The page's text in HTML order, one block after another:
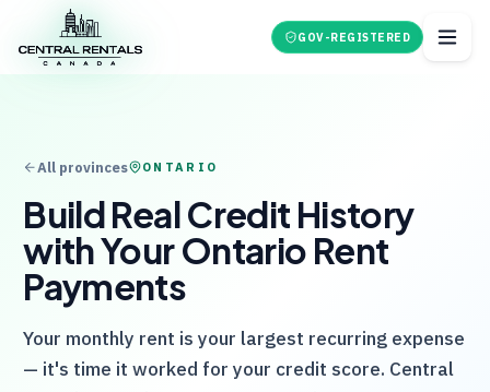
GOV-REGISTERED
All provinces ONTARIO
Build Real Credit History
with Your Ontario Rent
Payments
Your monthly rent is your largest recurring expense
— it's time it worked for your credit score. Central